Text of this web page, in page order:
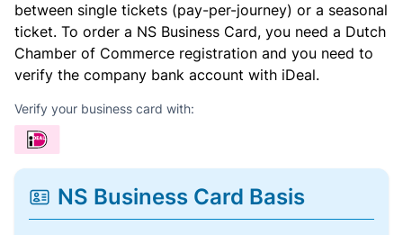
between single tickets (pay-per-journey) or a seasonal
ticket. To order a NS Business Card, you need a Dutch
Chamber of Commerce registration and you need to
verify the company bank account with iDeal.
Verify your business card with:
NS Business Card Basis